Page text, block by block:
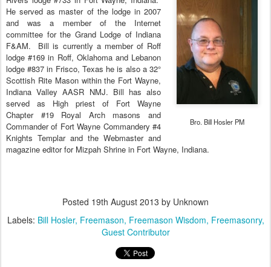
Bro. Bill Hosler PM
He served as master of the lodge in 2007
and was a member of the Internet
committee for the Grand Lodge of Indiana
F&AM. Bill is currently a member of Roff
lodge #169 in Roff, Oklahoma and Lebanon
lodge #837 in Frisco, Texas he is also a 32°
Scottish Rite Mason within the Fort Wayne,
Indiana Valley AASR NMJ. Bill has also
served as High priest of Fort Wayne
Chapter #19 Royal Arch masons and
Commander of Fort Wayne Commandery #4
Knights Templar and the Webmaster and
magazine editor for Mizpah Shrine in Fort Wayne, Indiana.
Posted 19th August 2013 by Unknown
Labels: Bill Hosler Freemason Freemason Wisdom Freemasonry
Guest Contributor